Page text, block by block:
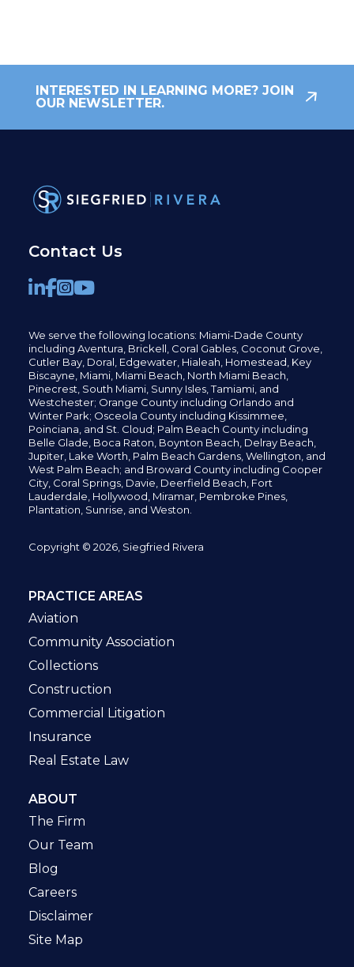
INTERESTED IN LEARNING MORE? JOIN
OUR NEWSLETTER.
Contact Us
We serve the following locations: Miami-Dade County
including Aventura, Brickell, Coral Gables, Coconut Grove,
Cutler Bay, Doral, Edgewater, Hialeah, Homestead, Key
Biscayne, Miami, Miami Beach, North Miami Beach,
Pinecrest, South Miami, Sunny Isles,Tamiami, and
Westchester; Orange County including Orlando and
Winter Park; Osceola County including Kissimmee,
Poinciana, and St. Cloud; Palm Beach County including
Belle Glade, Boca Raton, Boynton Beach, Delray Beach,
Jupiter, Lake Worth, Palm Beach Gardens, Wellington, and
West Palm Beach; and Broward County including Cooper
City, Coral Springs, Davie, Deerfield Beach, Fort
Lauderdale, Hollywood, Miramar, Pembroke Pines,
Plantation, Sunrise, and Weston.
Copyright © 2026, Siegfried Rivera
PRACTICE AREAS
Aviation
Community Association
Collections
Construction
Commercial Litigation
Insurance
Real Estate Law
ABOUT
The Firm
Our Team
Blog
Careers
Disclaimer
Site Map